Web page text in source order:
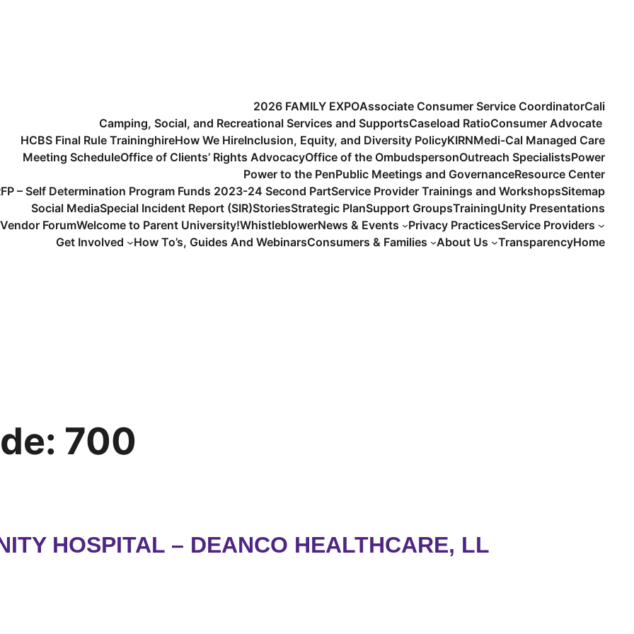
2026 FAMILY EXPOAssociate Consumer Service CoordinatorCali
Camping, Social, and Recreational Services and SupportsCaseload RatioConsumer Advocate
HCBS Final Rule TraininghireHow We HireInclusion, Equity, and Diversity PolicyKIRNMedi-Cal Managed Care
Meeting ScheduleOffice of Clients’ Rights AdvocacyOffice of the OmbudspersonOutreach SpecialistsPower
Power to the PenPublic Meetings and GovernanceResource Center
– Self Determination Program Funds 2023-24 Second PartService Provider Trainings and WorkshopsSitemap
Social MediaSpecial Incident Report (SIR)StoriesStrategic PlanSupport GroupsTrainingUnity Presentations
Vendor ForumWelcome to Parent University!WhistleblowerNews & Events Privacy PracticesService Providers
Get Involved
How To’s, Guides And WebinarsConsumers & Families About Us TransparencyHome
700
HOSPITAL – DEANCO HEALTHCARE, LL